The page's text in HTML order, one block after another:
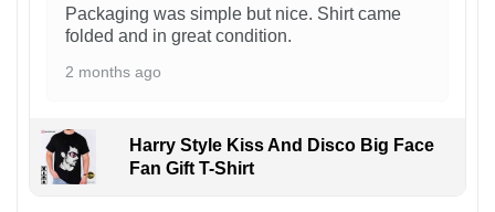
Packaging was simple but nice. Shirt came
folded and in great condition.
2 months ago
Harry Style Kiss And Disco Big Face
Fan Gift T-Shirt